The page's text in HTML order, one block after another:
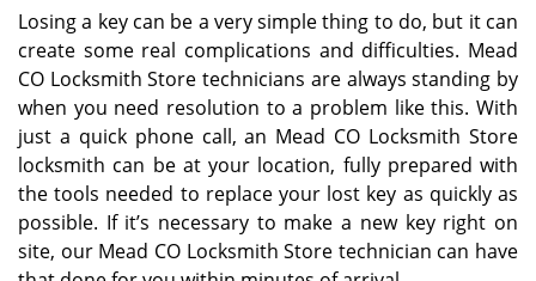
Losing a key can be a very simple thing to do, but it can
create some real complications and difficulties. Mead
CO Locksmith Store technicians are always standing by
when you need resolution to a problem like this. With
just a quick phone call, an Mead CO Locksmith Store
locksmith can be at your location, fully prepared with
the tools needed to replace your lost key as quickly as
possible. If it’s necessary to make a new key right on
site, our Mead CO Locksmith Store technician can have